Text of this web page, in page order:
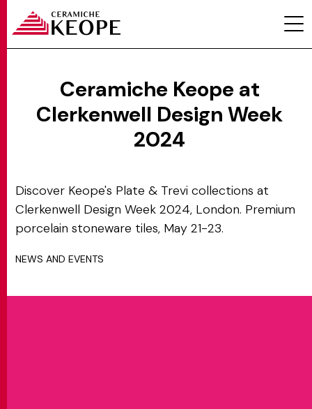
MAGAZINE
CONTACTS
Ceramiche Keope at
Clerkenwell Design Week
2024
Discover Keope's Plate & Trevi collections at
Clerkenwell Design Week 2024, London. Premium
porcelain stoneware tiles, May 21-23.
NEWS AND EVENTS